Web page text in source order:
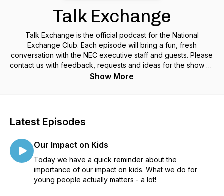
Talk Exchange
Talk Exchange is the official podcast for the National
Exchange Club. Each episode will bring a fun, fresh
conversation with the NEC executive staff and guests. Please
contact us with feedback, requests and ideas for the show at:
info@NationalExchangeClub.org and THANKS for listening!
Produced by Applo Multimedia Group
Show More
Latest Episodes
Our Impact on Kids
Today we have a quick reminder about the
importance of our impact on kids. What we do for
young people actually matters - a lot!